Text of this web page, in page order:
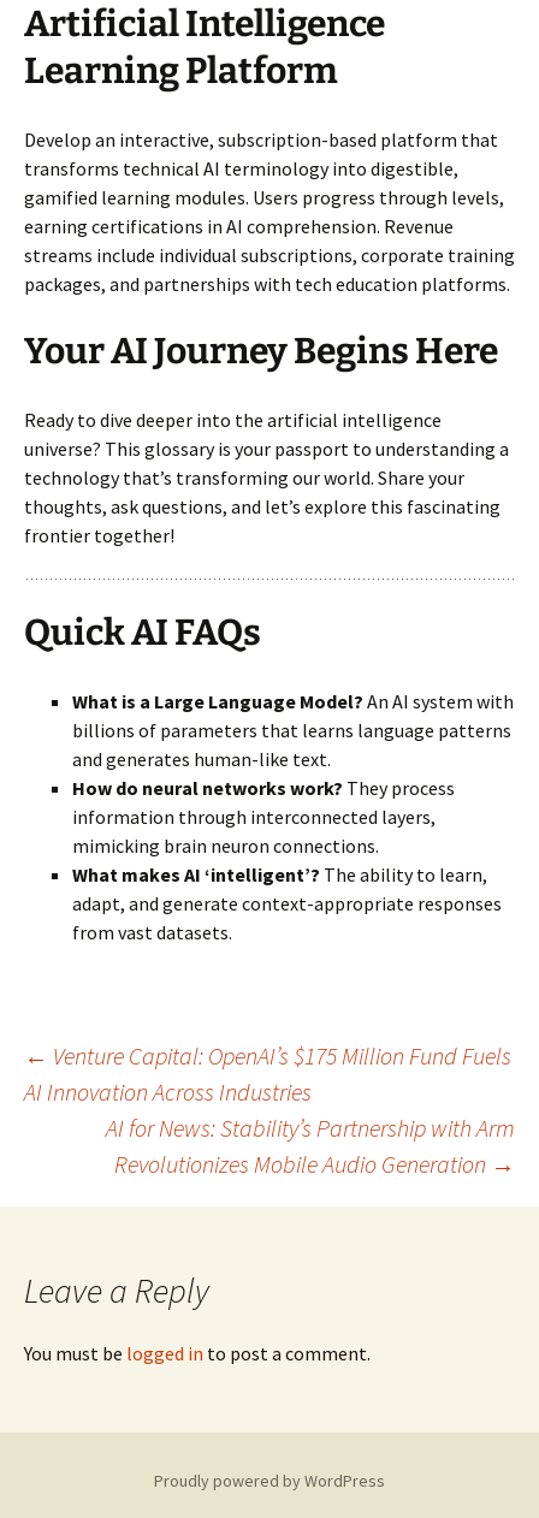
Artificial Intelligence
Learning Platform
Develop an interactive, subscription-based platform that
transforms technical AI terminology into digestible,
gamified learning modules. Users progress through levels,
earning certifications in AI comprehension. Revenue
streams include individual subscriptions, corporate training
packages, and partnerships with tech education platforms.
Your AI Journey Begins Here
Ready to dive deeper into the artificial intelligence
universe? This glossary is your passport to understanding a
technology that’s transforming our world. Share your
thoughts, ask questions, and let’s explore this fascinating
frontier together!
Quick AI FAQs
What is a Large Language Model? An AI system with
billions of parameters that learns language patterns
and generates human-like text.
How do neural networks work? They process
information through interconnected layers,
mimicking brain neuron connections.
What makes AI ‘intelligent’? The ability to learn,
adapt, and generate context-appropriate responses
from vast datasets.
Post
navigation
← Venture Capital: OpenAI’s $175 Million Fund Fuels
AI Innovation Across Industries
AI for News: Stability’s Partnership with Arm
Revolutionizes Mobile Audio Generation →
Leave a Reply
You must be logged in to post a comment.
Proudly powered by WordPress